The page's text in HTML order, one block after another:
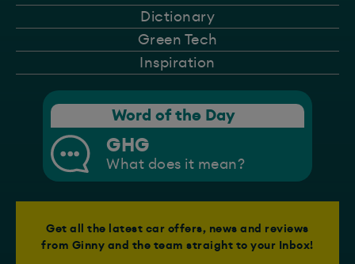
Dictionary
Green Tech
Inspiration
Word of the Day
GHG
What does it mean?
Get all the latest car offers, news and reviews
from Ginny and the team straight to your Inbox!